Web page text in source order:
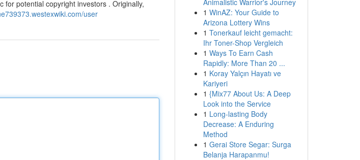
potential copyright investors . Originally,
user
Animalistic Warrior's Journey
1 WinAZ: Your Guide to
Arizona Lottery Wins
1 Tonerkauf leicht gemacht:
Ihr Toner-Shop Vergleich
1 Ways To Earn Cash
Rapidly: More Than 20 ...
1 Koray Yalçın Hayatı ve
Kariyeri
1 {Mix77 About Us: A Deep
Look into the Service
1 Long-lasting Body
Decrease: A Enduring
Method
1 Gerai Store Segar: Surga
Belanja Harapanmu!